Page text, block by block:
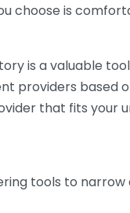
choose is
is a valuable
providers based
that fits your
tools to narrow